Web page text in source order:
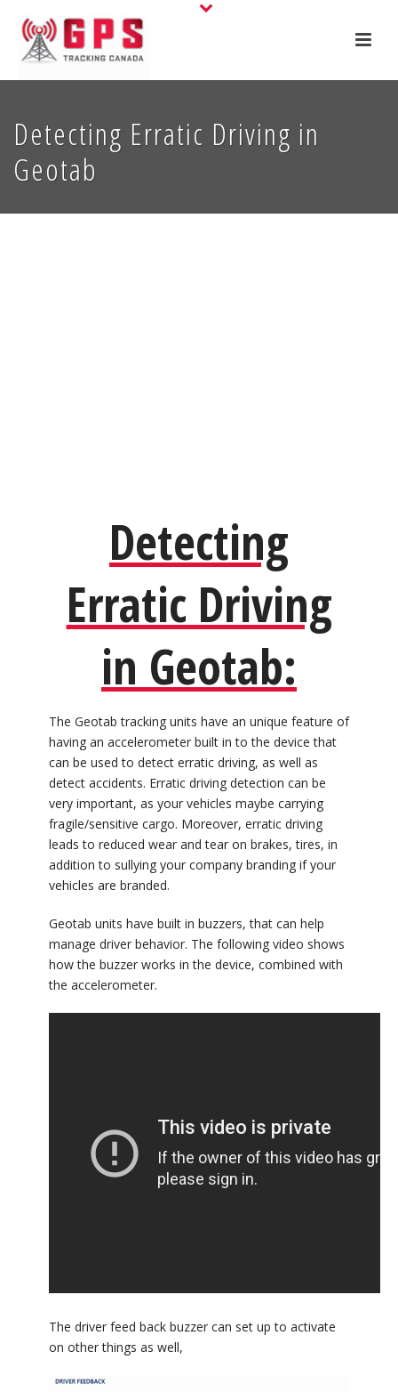
Detecting Erratic Driving in
Geotab
Detecting
Erratic Driving
in Geotab:
The Geotab tracking units have an unique feature of
having an accelerometer built in to the device that
can be used to detect erratic driving, as well as
detect accidents. Erratic driving detection can be
very important, as your vehicles maybe carrying
fragile/sensitive cargo. Moreover, erratic driving
leads to reduced wear and tear on brakes, tires, in
addition to sullying your company branding if your
vehicles are branded.
Geotab units have built in buzzers, that can help
manage driver behavior. The following video shows
how the buzzer works in the device, combined with
the accelerometer.
The driver feed back buzzer can set up to activate
on other things as well,